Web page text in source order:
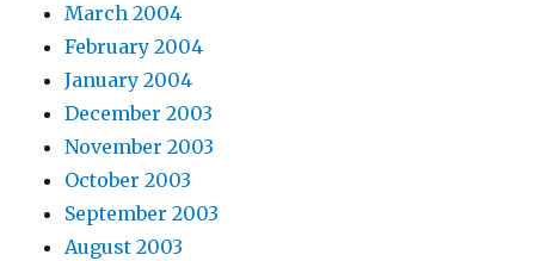
March 2004
February 2004
January 2004
December 2003
November 2003
October 2003
September 2003
August 2003